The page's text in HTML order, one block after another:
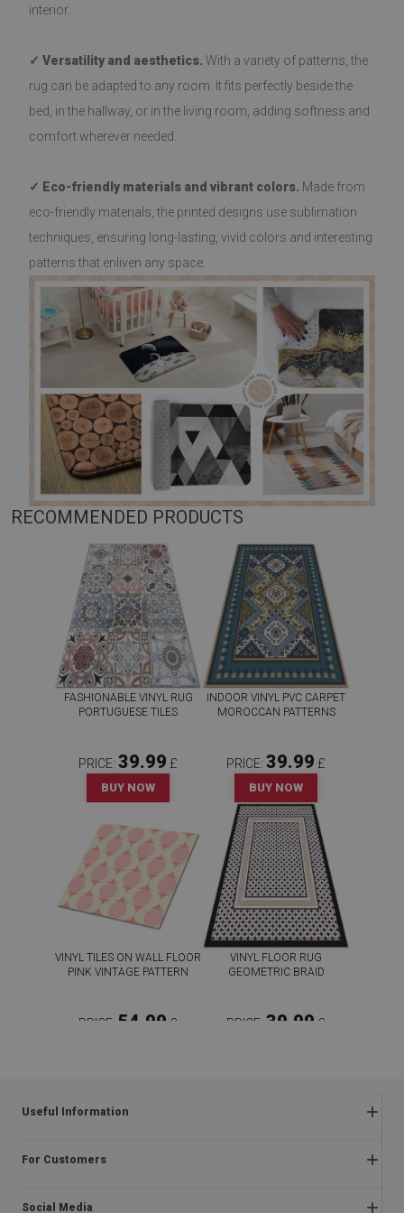
interior.
✓ Versatility and aesthetics. With a variety of patterns, the
rug can be adapted to any room. It fits perfectly beside the
bed, in the hallway, or in the living room, adding softness and
comfort wherever needed.
✓ Eco-friendly materials and vibrant colors. Made from
eco-friendly materials, the printed designs use sublimation
techniques, ensuring long-lasting, vivid colors and interesting
patterns that enliven any space.
RECOMMENDED PRODUCTS
FASHIONABLE VINYL RUG
PORTUGUESE TILES
PRICE: 39.99 £
BUY NOW
INDOOR VINYL PVC CARPET
MOROCCAN PATTERNS
PRICE: 39.99 £
BUY NOW
VINYL TILES ON WALL FLOOR
PINK VINTAGE PATTERN
PRICE: 54.99 £
VINYL FLOOR RUG
GEOMETRIC BRAID
PRICE: 39.99 £
Useful Information
Frequently asked questions
Regulations
For Customers
About us
Social Media